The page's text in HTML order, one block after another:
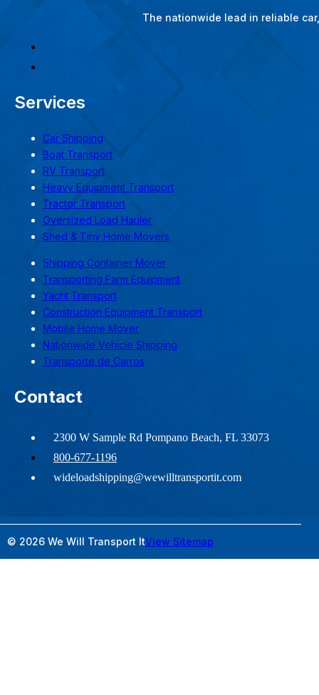
The nationwide lead in reliable
Services
Car Shipping
Boat Transport
RV Transport
Heavy Equipment Transport
Tractor Transport
Oversized Load Hauler
Shed & Tiny Home Movers
Shipping Container Mover
Transporting Farm Equipment
Yacht Transport
Construction Equipment Transport
Mobile Home Mover
Nationwide Vehicle Shipping
Transporte de Carros
Contact
2300 W Sample Rd Pompano Beach, FL 33073
800-677-1196
wideloadshipping@wewilltransportit.com
© 2026 We Will Transport ItView Sitemap